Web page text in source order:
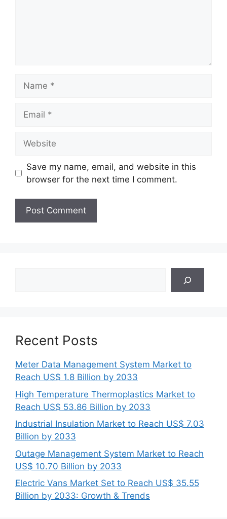
Save my name, email, and website in this
browser for the next time I comment.
Recent Posts
Meter Data Management System Market to
Reach US$ 1.8 Billion by 2033
High Temperature Thermoplastics Market to
Reach US$ 53.86 Billion by 2033
Industrial Insulation Market to Reach US$ 7.03
Billion by 2033
Outage Management System Market to Reach
US$ 10.70 Billion by 2033
Electric Vans Market Set to Reach US$ 35.55
Billion by 2033: Growth & Trends